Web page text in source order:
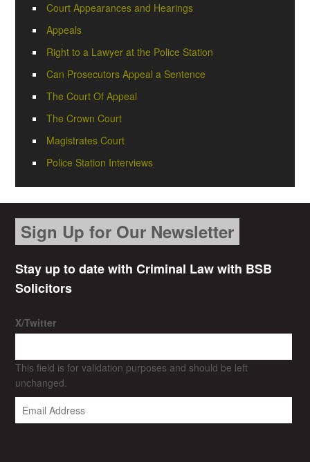
Court Appearances and Hearings
Appeals
Right to a Lawyer at the Police Station
Can Prosecutors Appeal a Sentence
The Court Of Appeal
The Crown Court
Magistrates Court
Police Station Interviews
Sign Up for Our Newsletter
Stay up to date with Criminal Law with BSB
Solicitors
X/Twitter
This field is for validation purposes and should be left
unchanged.